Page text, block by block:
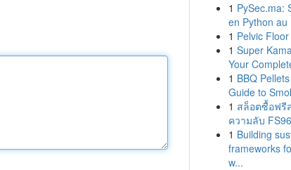
1 PySec.ma:
en Python au
1 Pelvic
1 Super
Your
1 BBQ
Guide to
1 สล็อตซื้อฟรี
ความลับ
1 Building
frameworks
w...